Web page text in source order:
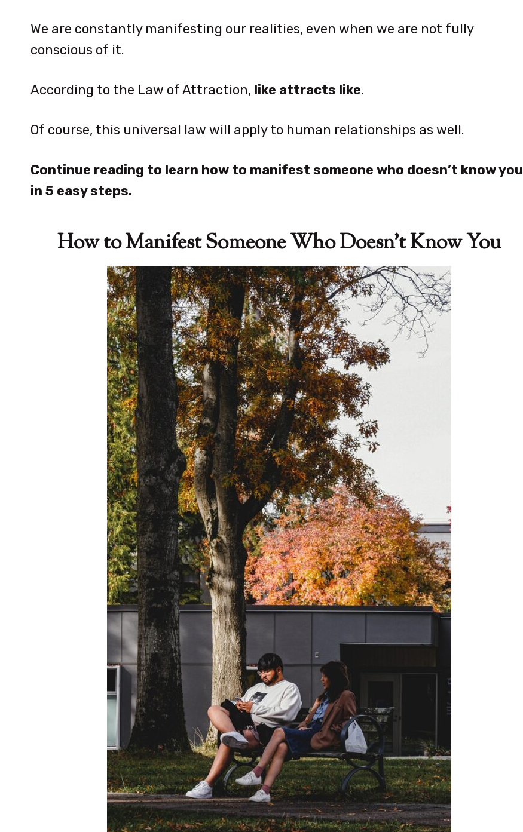
We are constantly manifesting our realities, even when we are not fully
conscious of it.
According to the Law of Attraction, like attracts like.
Of course, this universal law will apply to human relationships as well.
Continue reading to learn how to manifest someone who doesn’t know you
in 5 easy steps.
How to Manifest Someone Who Doesn’t Know You